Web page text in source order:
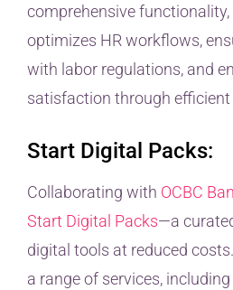
comprehensive
optimizes HR workflows,
with labor regulations, and
satisfaction through
Start Digital Packs:
Collaborating with OCBC
Start Digital Packs—a
digital tools at reduced
a range of services,